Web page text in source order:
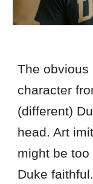
The obvious
character
(different)
head. Art
might be
Duke faithful.